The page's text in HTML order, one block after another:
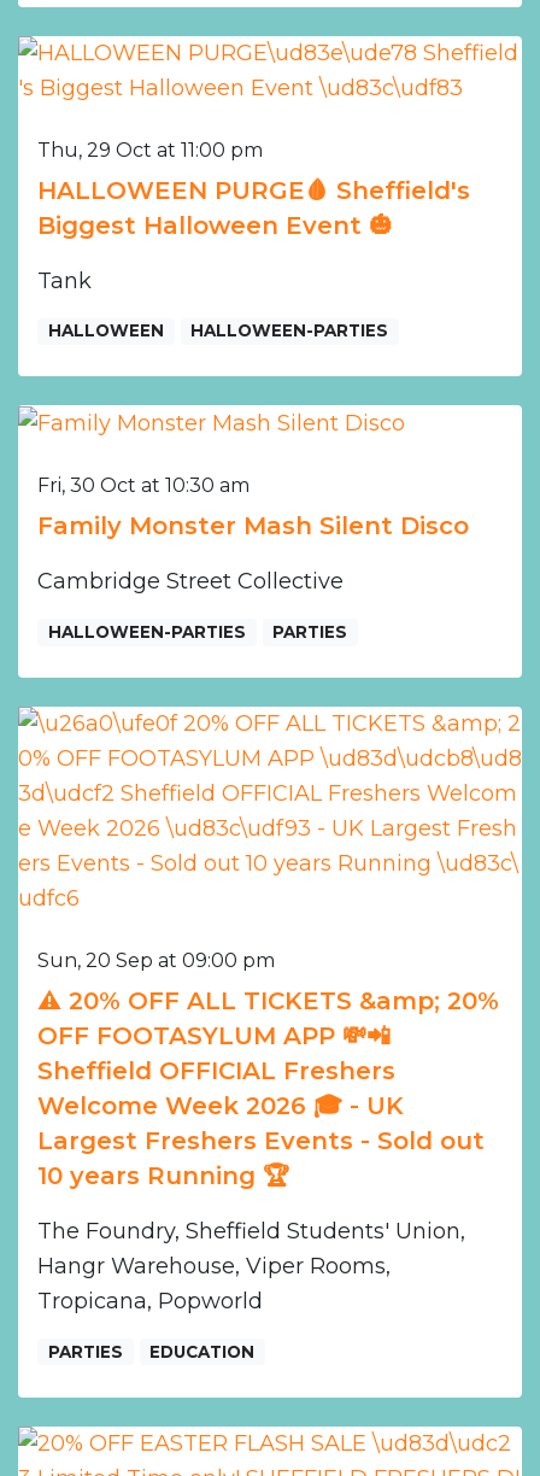
Thu, 29 Oct at 11:00 pm
HALLOWEEN PURGE🩸 Sheffield's
Biggest Halloween Event 🎃
Tank
HALLOWEEN HALLOWEEN-PARTIES
Fri, 30 Oct at 10:30 am
Family Monster Mash Silent Disco
Cambridge Street Collective
HALLOWEEN-PARTIES PARTIES
Sun, 20 Sep at 09:00 pm
⚠️ 20% OFF ALL TICKETS &amp; 20%
OFF FOOTASYLUM APP 💸📲
Sheffield OFFICIAL Freshers
Welcome Week 2026 🎓 - UK
Largest Freshers Events - Sold out
10 years Running 🏆
The Foundry, Sheffield Students' Union,
Hangr Warehouse, Viper Rooms,
Tropicana, Popworld
PARTIES EDUCATION